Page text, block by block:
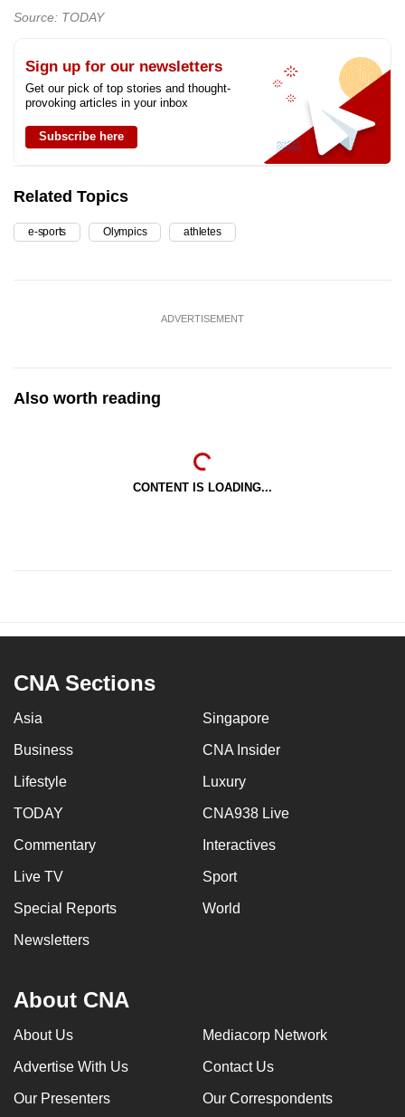
Source: TODAY
Sign up for our newsletters
Get our pick of top stories and thought-
provoking articles in your inbox
Subscribe here
Related Topics
e-sports Olympics athletes
ADVERTISEMENT
Also worth reading
CONTENT IS LOADING...
CNA Sections
Asia Singapore
Business CNA Insider
Lifestyle Luxury
TODAY CNA938 Live
Commentary Interactives
Live TV Sport
Special Reports World
Newsletters
About CNA
About Us Mediacorp Network
Advertise With Us Contact Us
Our Presenters Our Correspondents